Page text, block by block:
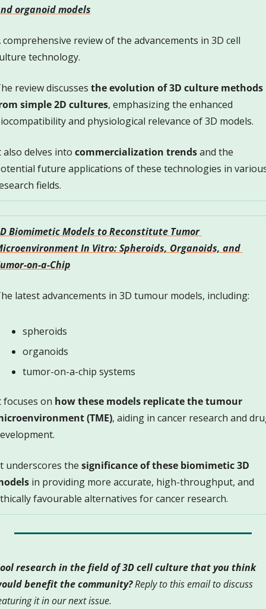
organoid models
comprehensive review of the advancements in 3D cell
technology.
review discusses the evolution of 3D culture methods
simple 2D cultures, emphasizing the enhanced
and physiological relevance of 3D models.
also delves into commercialization trends and the
future applications of these technologies in
fields.
Biomimetic Models to Reconstitute Tumor
In Vitro: Spheroids, Organoids, and
on-a-Chip
latest advancements in 3D tumour models, including:
spheroids
organoids
tumor-on-a-chip systems
focuses on how these models replicate the tumour
(TME), aiding in cancer research and
underscores the significance of these biomimetic 3D
in providing more accurate, high-throughput, and
favourable alternatives for cancer research.
research in the field of 3D cell culture that you think
benefit the community? Reply to this email to discuss
it in our next issue.